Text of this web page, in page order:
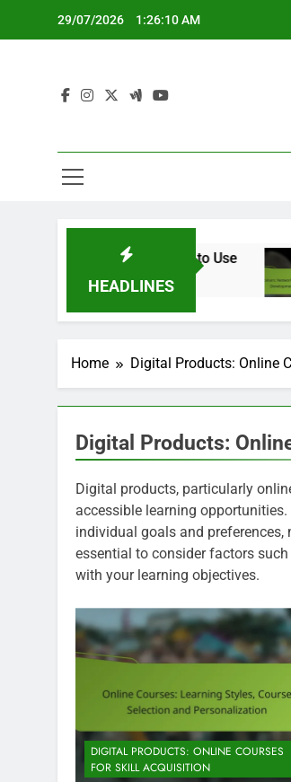
29/07/2026 1:26:11 AM
HEADLINES
Better and When to Use
8
Home Digital Products: Online
Digital Products:
Digital products, particularly
accessible learning
individual goals and preferences,
essential to consider factors
with your learning objectives.
DIGITAL PRODUCTS: ONLINE COURSES
FOR SKILL ACQUISITION